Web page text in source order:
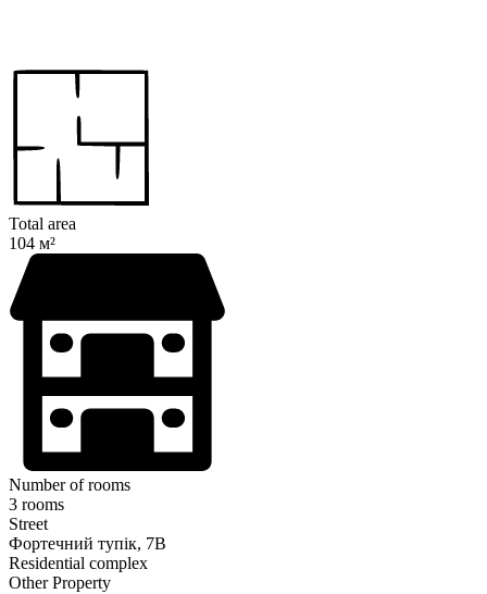
Total area
104 м²
Number of rooms
3 rooms
Street
Фортечний тупік, 7В
Residential complex
Other Property